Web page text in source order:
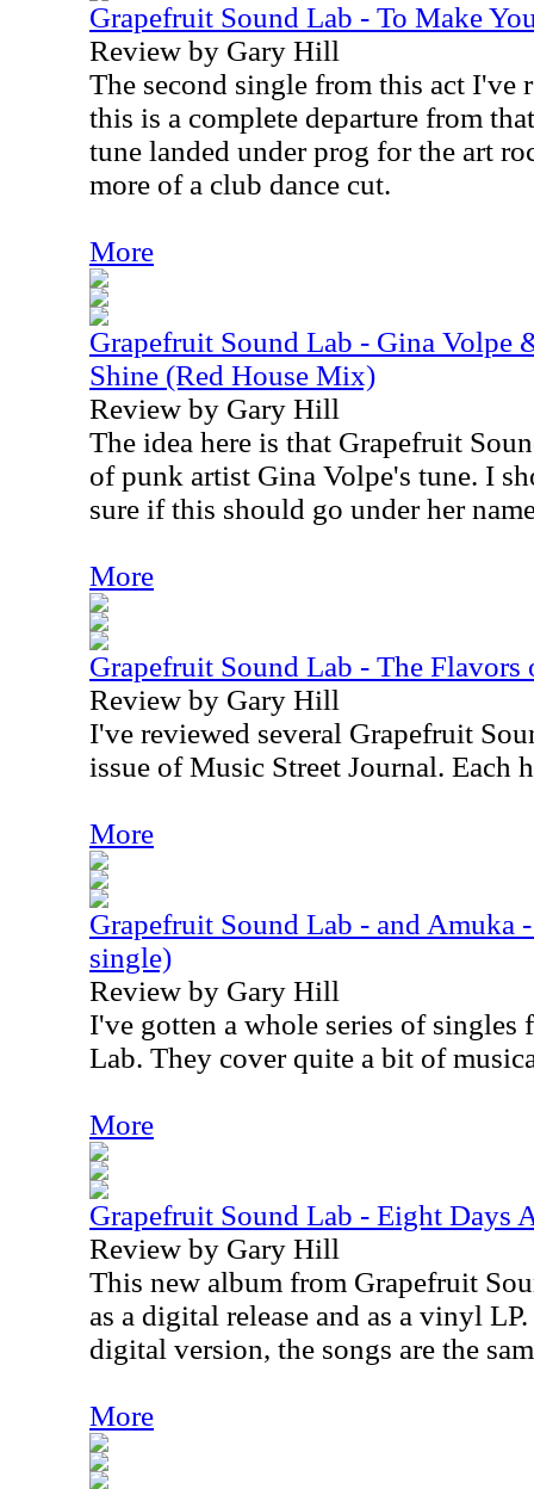
Grapefruit Sound Lab - To Make
Review by Gary Hill
The second single from this act I've
this is a complete departure from
tune landed under prog for the art
more of a club dance cut.
More
Grapefruit Sound Lab - Gina Volpe
Shine (Red House Mix)
Review by Gary Hill
The idea here is that Grapefruit
of punk artist Gina Volpe's tune. I
sure if this should go under her
More
Grapefruit Sound Lab - The
Review by Gary Hill
I've reviewed several Grapefruit
issue of Music Street Journal. Each
More
Grapefruit Sound Lab - and Amuka
single)
Review by Gary Hill
I've gotten a whole series of singles
Lab. They cover quite a bit of
More
Grapefruit Sound Lab - Eight Days
Review by Gary Hill
This new album from Grapefruit
as a digital release and as a vinyl
digital version, the songs are the
More